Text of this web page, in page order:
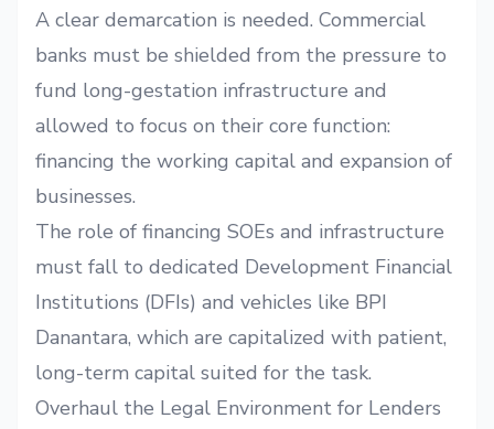
A clear demarcation is needed. Commercial
banks must be shielded from the pressure to
fund long-gestation infrastructure and
allowed to focus on their core function:
financing the working capital and expansion of
businesses.
The role of financing SOEs and infrastructure
must fall to dedicated Development Financial
Institutions (DFIs) and vehicles like BPI
Danantara, which are capitalized with patient,
long-term capital suited for the task.
Overhaul the Legal Environment for Lenders